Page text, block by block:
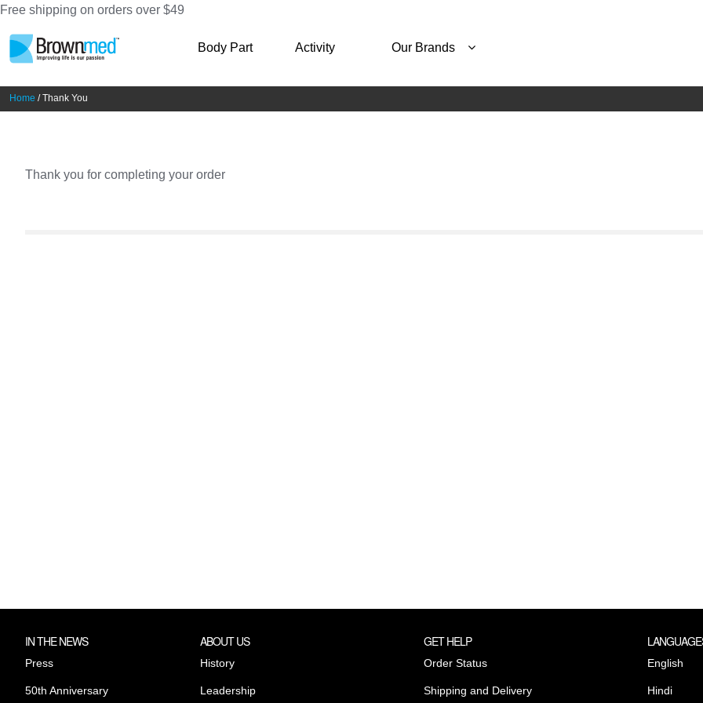
Free shipping on orders over $49
navigation
content
Body Part Activity Our Brands
Home / Thank You
Thank you for completing your order
IN THE NEWS
Press
50th Anniversary
ABOUT US
History
Leadership
GET HELP
Order Status
Shipping and Delivery
English
Hindi